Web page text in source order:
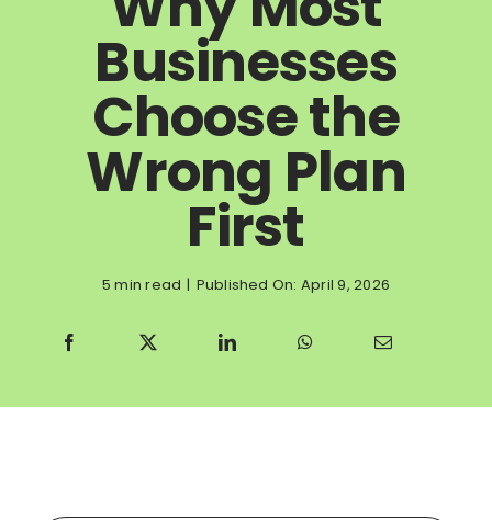
Insights
Help
Businesses
Choose the
Wrong Plan
First
5 min read | Published On: April 9, 2026